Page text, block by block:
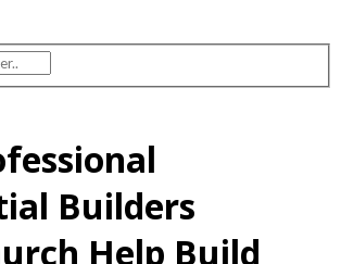
Builders
Help Build